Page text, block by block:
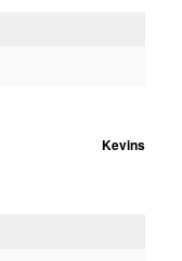
Kevins